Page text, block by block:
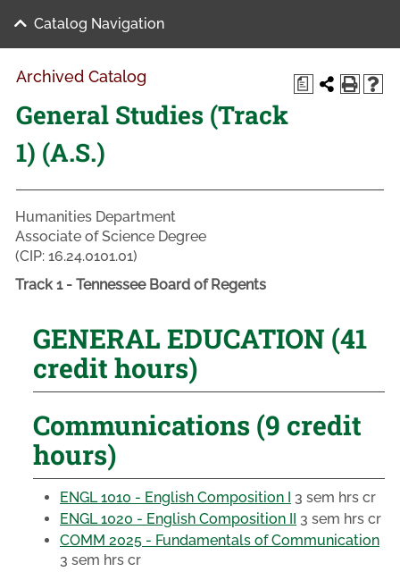
Catalog Navigation
a
Archived Catalog
General Studies (Track
1) (A.S.)
Humanities Department
Associate of Science Degree
(CIP: 16.24.0101.01)
Track 1 - Tennessee Board of Regents
GENERAL EDUCATION (41
credit hours)
Communications (9 credit
hours)
ENGL 1010 - English Composition I 3 sem hrs cr
ENGL 1020 - English Composition II 3 sem hrs cr
COMM 2025 - Fundamentals of Communication
3 sem hrs cr